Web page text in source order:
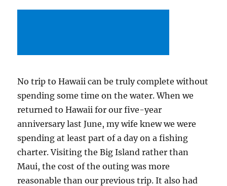
No trip to Hawaii can be truly complete without
spending some time on the water. When we
returned to Hawaii for our five-year
anniversary last June, my wife knew we were
spending at least part of a day on a fishing
charter. Visiting the Big Island rather than
Maui, the cost of the outing was more
reasonable than our previous trip. It also had